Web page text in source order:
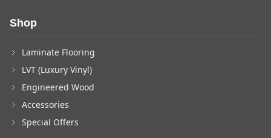
Shop
Laminate Flooring
LVT (Luxury Vinyl)
Engineered Wood
Accessories
Special Offers